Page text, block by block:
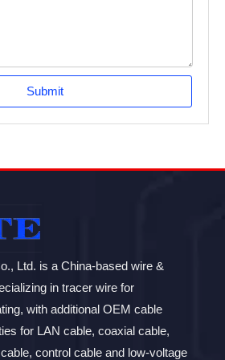
Submit
Ltd. is a China-based wire &
in tracer wire for
with additional OEM cable
for LAN cable, coaxial cable,
control cable and low-voltage